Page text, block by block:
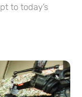
to today’s